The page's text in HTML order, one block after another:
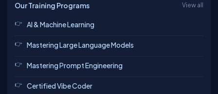
Our Training Programs View all
AI & Machine Learning
Mastering Large Language Models
Mastering Prompt Engineering
Certified Vibe Coder